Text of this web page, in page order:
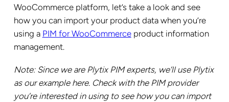
WooCommerce platform, let’s take a look and see
how you can import your product data when you’re
using a PIM for WooCommerceproduct information
management.
Note: Since we are Plytix PIM experts, we’ll use Plytix
as our example here. Check with the PIM provider
you’re interested in using to see how you can import